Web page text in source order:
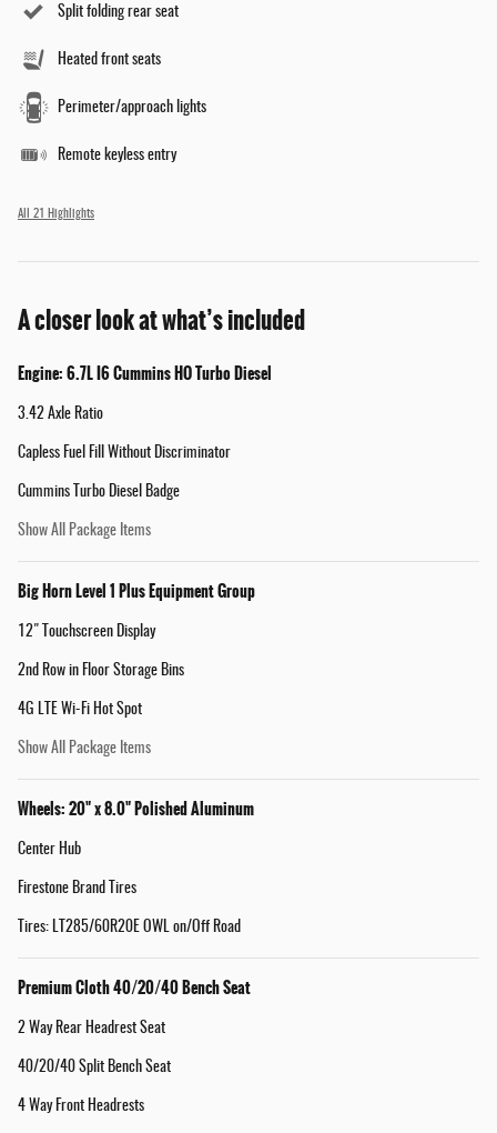
Split folding rear seat
Heated front seats
Perimeter/approach lights
Remote keyless entry
All 21 Highlights
A closer look at what’s included
Engine: 6.7L I6 Cummins HO Turbo Diesel
3.42 Axle Ratio
Capless Fuel Fill Without Discriminator
Cummins Turbo Diesel Badge
Show All Package Items
Big Horn Level 1 Plus Equipment Group
12" Touchscreen Display
2nd Row in Floor Storage Bins
4G LTE Wi-Fi Hot Spot
Show All Package Items
Wheels: 20" x 8.0" Polished Aluminum
Center Hub
Firestone Brand Tires
Tires: LT285/60R20E OWL on/Off Road
Premium Cloth 40/20/40 Bench Seat
2 Way Rear Headrest Seat
40/20/40 Split Bench Seat
4 Way Front Headrests